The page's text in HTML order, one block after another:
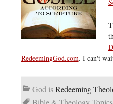
RedeemingGod.com. I can't
God isRedeeming